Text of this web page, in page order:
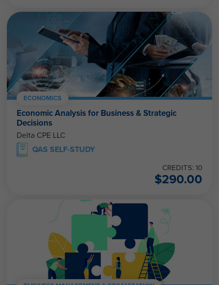
ECONOMICS
Economic Analysis for Business & Strategic
Decisions
Delta CPE LLC
QAS SELF-STUDY
CREDITS: 10
$290.00